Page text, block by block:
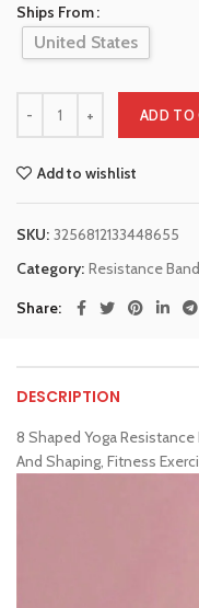
Ships From
United States
ADD TO
Add to wishlist
SKU: 3256812133448655
Category: Resistance
Share
DESCRIPTION
8 Shaped Yoga Resistance
And Shaping, Fitness